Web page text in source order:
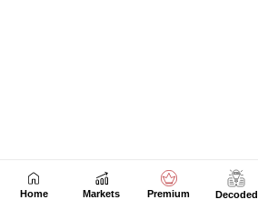
Home Markets Premium Decoded